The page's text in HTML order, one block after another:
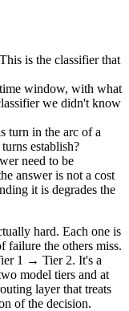
is the classifier that
window, with what
we didn't know
turn in the arc of a
establish?
need to be
answer is not a cost
it is degrades the
hard. Each one is
failure the others miss.
1 → Tier 2. It's a
model tiers and at
layer that treats
of the decision.